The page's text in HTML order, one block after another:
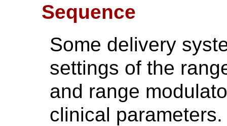
Sequence
Some delivery
settings of the
and range
clinical parameters.